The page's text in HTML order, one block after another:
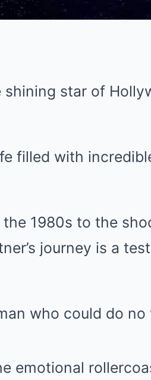
shining star of
filled with
1980s to the
journey is a
who could do no
emotional